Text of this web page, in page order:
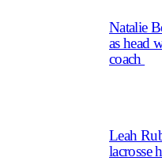
Natalie
as head
coach
Leah
lacrosse